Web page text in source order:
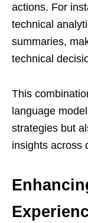
actions. For
technical
summaries,
technical
This
language
strategies but
insights across